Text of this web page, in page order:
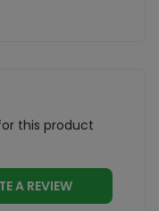
this product
WRITE A REVIEW